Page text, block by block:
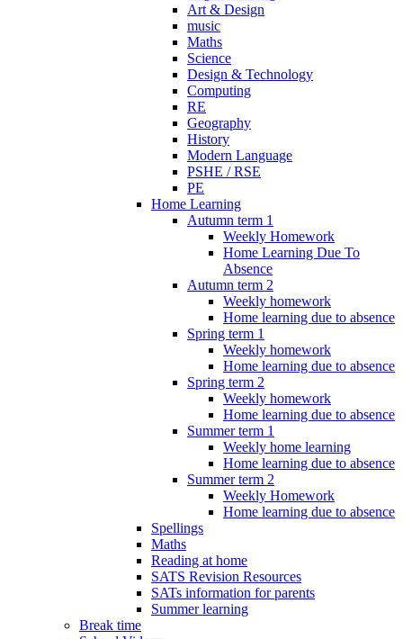
Art & Design
music
Maths
Science
Design & Technology
Computing
RE
Geography
History
Modern Language
PSHE / RSE
PE
Home Learning
Autumn term 1
Weekly Homework
Home Learning Due To
Absence
Autumn term 2
Weekly homework
Home learning due to absence
Spring term 1
Weekly homework
Home learning due to absence
Spring term 2
Weekly homework
Home learning due to absence
Summer term 1
Weekly home learning
Home learning due to absence
Summer term 2
Weekly Homework
Home learning due to absence
Spellings
Maths
Reading at home
SATS Revision Resources
SATs information for parents
Summer learning
Break time